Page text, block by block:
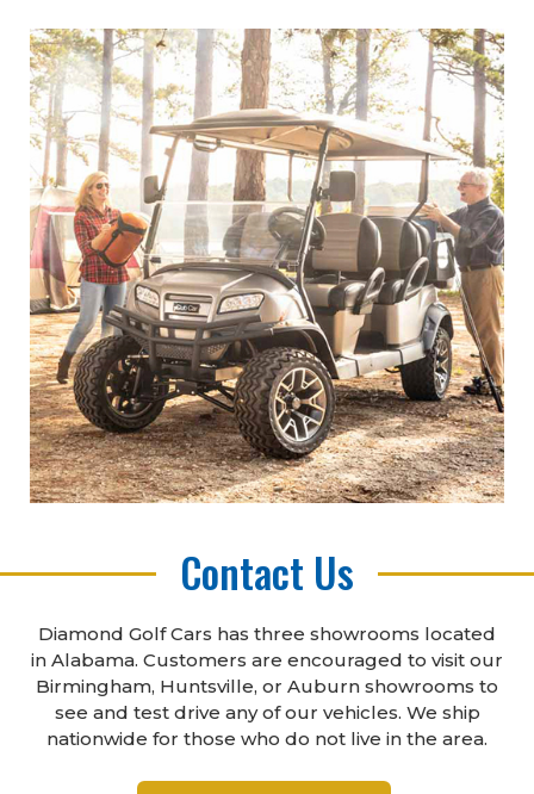
Contact Us
Diamond Golf Cars has three showrooms located
in Alabama. Customers are encouraged to visit our
Birmingham, Huntsville, or Auburn showrooms to
see and test drive any of our vehicles. We ship
nationwide for those who do not live in the area.